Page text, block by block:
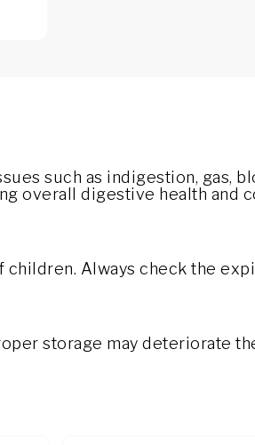
such as indigestion, gas,
overall digestive health and
Always check the
storage may deteriorate